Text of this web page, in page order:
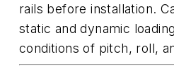
rails before installation.
static and dynamic
conditions of pitch, roll,